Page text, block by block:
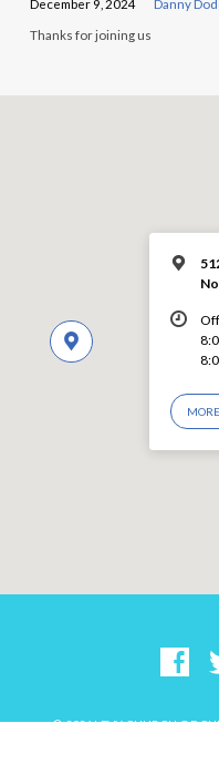
December 9, 2024 Danny
Thanks for joining us
© 2026 LEVY CHURCH OF